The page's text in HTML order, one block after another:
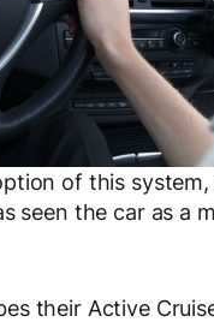
of this
seen the car as a
their Active